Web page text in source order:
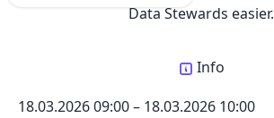
Data Stewards easier.
Info
18.03.2026 09:00– 18.03.2026 10:00